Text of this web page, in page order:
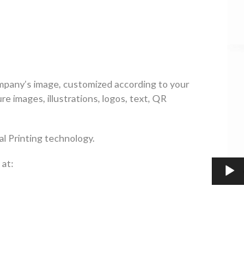
image, customized according to your
images, illustrations, logos, text, QR
Printing technology.
at: